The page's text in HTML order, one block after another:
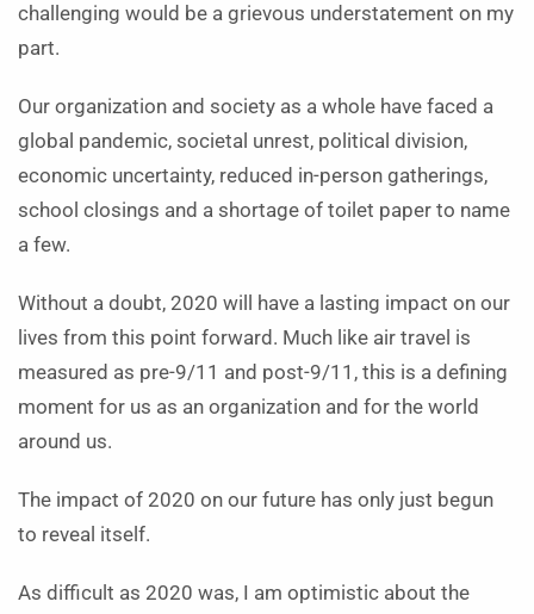
challenging would be a grievous understatement on my
part.
Our organization and society as a whole have faced a
global pandemic, societal unrest, political division,
economic uncertainty, reduced in-person gatherings,
school closings and a shortage of toilet paper to name
a few.
Without a doubt, 2020 will have a lasting impact on our
lives from this point forward. Much like air travel is
measured as pre-9/11 and post-9/11, this is a defining
moment for us as an organization and for the world
around us.
The impact of 2020 on our future has only just begun
to reveal itself.
As difficult as 2020 was, I am optimistic about the